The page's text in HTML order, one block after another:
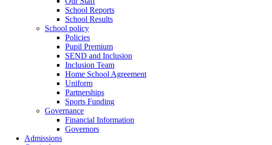
School Reports
School Results
School policy
Policies
Pupil Premium
SEND and Inclusion
Inclusion Team
Home School Agreement
Uniform
Partnerships
Sports Funding
Governance
Financial Information
Governors
Admissions